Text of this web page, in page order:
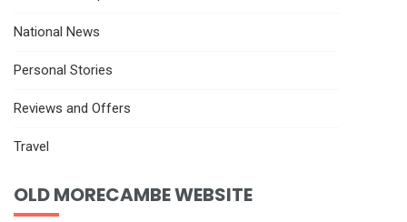
National News
Personal Stories
Reviews and Offers
Travel
OLD MORECAMBE WEBSITE